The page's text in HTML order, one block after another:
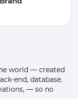
world — created
end, database.
— so no